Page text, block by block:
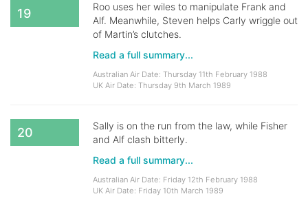
19
Roo uses her wiles to manipulate Frank and
Alf. Meanwhile, Steven helps Carly wriggle out
of Martin’s clutches.
Read a full summary...
Australian Air Date: Thursday 11th February 1988
UK Air Date: Thursday 9th March 1989
20
Sally is on the run from the law, while Fisher
and Alf clash bitterly.
Read a full summary...
Australian Air Date: Friday 12th February 1988
UK Air Date: Friday 10th March 1989